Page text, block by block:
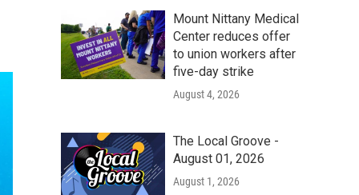
Mount Nittany Medical
Center reduces offer
to union workers after
five-day strike
August 4, 2026
The Local Groove -
August 01, 2026
August 1, 2026